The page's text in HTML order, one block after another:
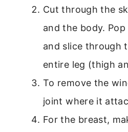
Cut through the
and the body.
and slice through
entire leg (thigh
To remove the
joint where it
For the breast,